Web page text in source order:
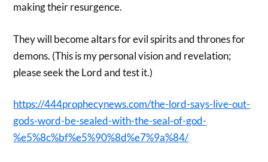
making their resurgence.
They will become altars for evil spirits and thrones for
demons. (This is my personal vision and revelation;
please seek the Lord and test it.)
https://444prophecynews.com/the-lord-says-live-out-
gods-word-be-sealed-with-the-seal-of-god-
%e5%8c%bf%e5%90%8d%e7%9a%84/